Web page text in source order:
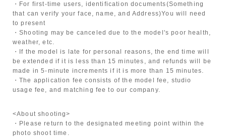
・For first-time users, identification documents(Something
that can verify your face, name, and Address)You will need
to present
・Shooting may be canceled due to the model's poor health,
weather, etc.
・If the model is late for personal reasons, the end time will
be extended if it is less than 15 minutes, and refunds will be
made in 5-minute increments if it is more than 15 minutes.
・The application fee consists of the model fee, studio
usage fee, and matching fee to our company.
<About shooting>
・Please return to the designated meeting point within the
photo shoot time.